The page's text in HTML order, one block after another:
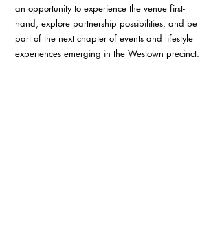
an opportunity to experience the venue first-
hand, explore partnership possibilities, and be
part of the next chapter of events and lifestyle
experiences emerging in the Westown precinct.